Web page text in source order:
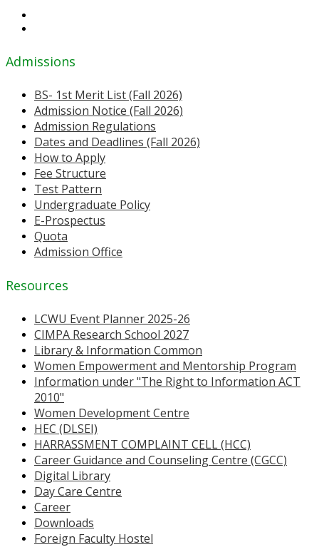
Admissions
BS- 1st Merit List (Fall 2026)
Admission Notice (Fall 2026)
Admission Regulations
Dates and Deadlines (Fall 2026)
How to Apply
Fee Structure
Test Pattern
Undergraduate Policy
E-Prospectus
Quota
Admission Office
Resources
LCWU Event Planner 2025-26
CIMPA Research School 2027
Library & Information Common
Women Empowerment and Mentorship Program
Information under "The Right to Information ACT
2010"
Women Development Centre
HEC (DLSEI)
HARRASSMENT COMPLAINT CELL (HCC)
Career Guidance and Counseling Centre (CGCC)
Digital Library
Day Care Centre
Career
Downloads
Foreign Faculty Hostel